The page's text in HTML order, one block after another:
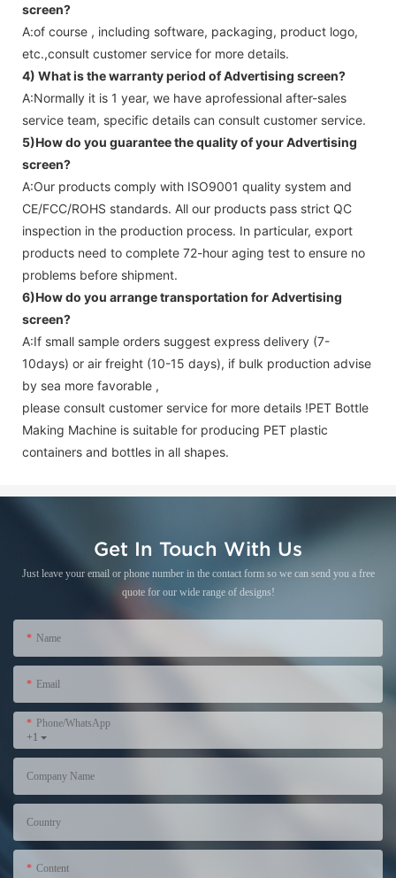
screen?
A:of course , including software, packaging, product logo,
etc.,consult customer service for more details.
4) What is the warranty period ofAdvertising screen?
A:Normally it is 1 year, we have aprofessional after-sales
service team, specific details can consult customer service.
5)How do you guarantee the quality of yourAdvertising
screen?
A:Our products comply with ISO9001 quality system and
CE/FCC/ROHS standards. All our products pass strict QC
inspection in the production process. In particular, export
products need to complete 72-hour aging test to ensure no
problems before shipment.
6)How do you arrange transportation forAdvertising
screen?
A:If small sample orders suggest express delivery (7-
10days) or air freight (10-15 days), if bulk production advise
by sea more favorable ,
please consult customer service for more details !PET Bottle
Making Machine is suitable for producing PET plastic
containers and bottles in all shapes.
Get In Touch With Us
Just leave your email or phone number in the contact form so we can send you a free
quote for our wide range of designs!
Name
Email
+1
Phone/WhatsApp
Company Name
Country
Content